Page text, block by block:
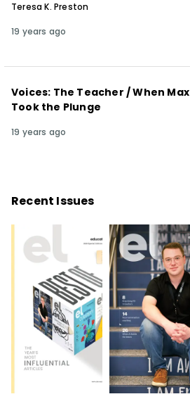
Teresa K. Preston
19 years ago
Voices: The Teacher / When Max
Took the Plunge
19 years ago
Recent Issues